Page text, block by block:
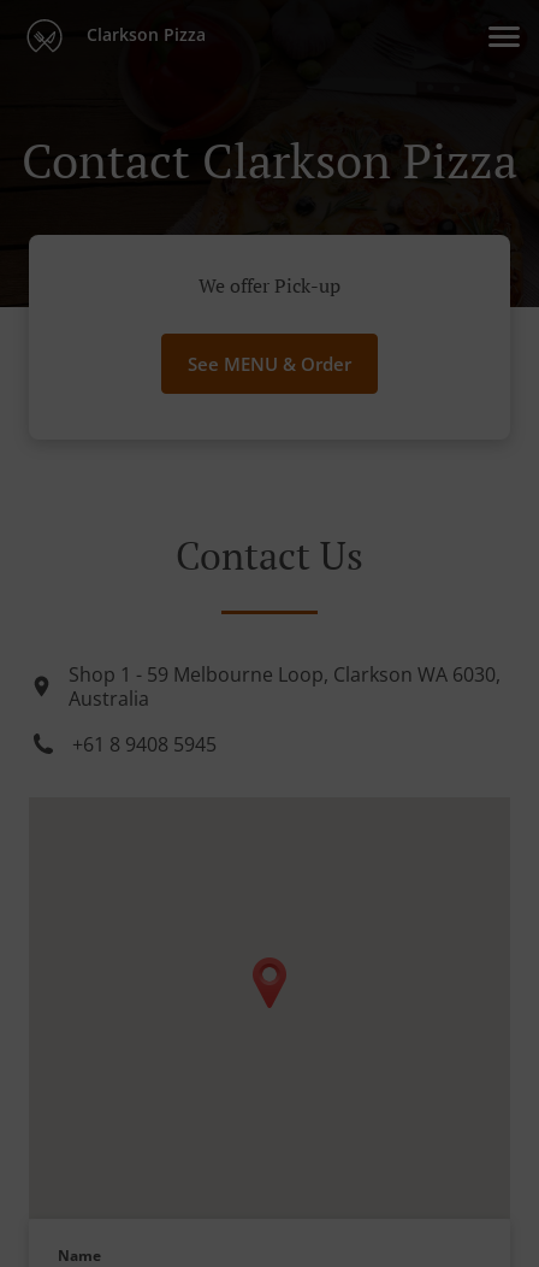
Clarkson Pizza
Contact Clarkson Pizza
We offer Pick-up
See MENU & Order
Contact Us
Shop 1 - 59 Melbourne Loop, Clarkson WA 6030,
Australia
+61 8 9408 5945
Name